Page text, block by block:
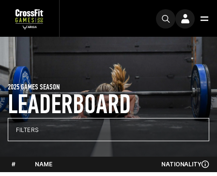
LEADERBOARD
2025 GAMES SEASON
FILTERS
# NAME NATIONALITY